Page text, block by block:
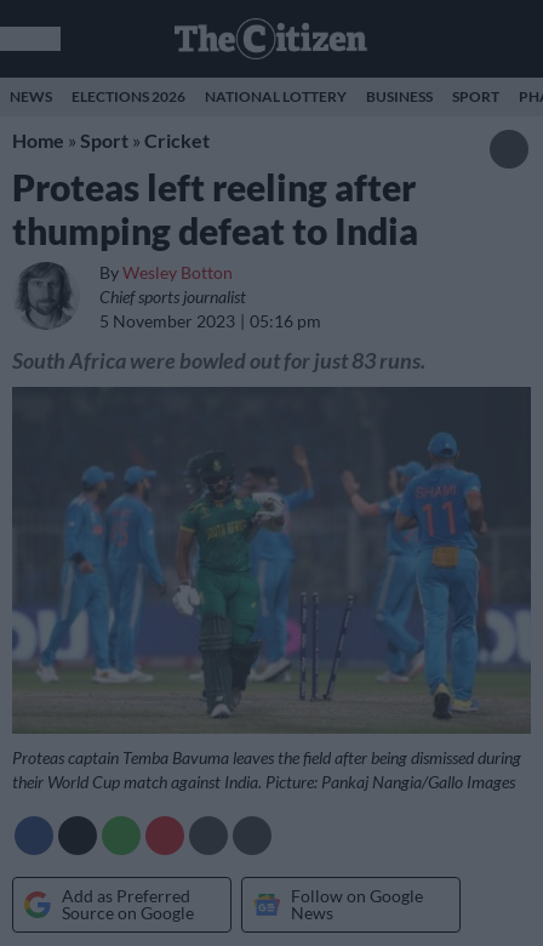
NEWS ELECTIONS 2026 NATIONAL LOTTERY BUSINESS SPORT
Home » Sport » Cricket
Proteas left reeling after
thumping defeat to India
ByWesley Botton
Chief sports journalist
5 November 2023
05:16 pm
South Africa were bowled out for just 83 runs.
Proteas captain Temba Bavuma leaves the field after being dismissed during
their World Cup match against India. Picture: Pankaj Nangia/Gallo Images
Add as Preferred
Source on Google
Follow on Google
News